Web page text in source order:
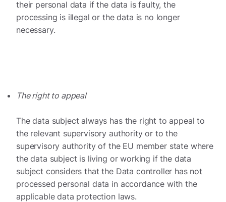
their personal data if the data is faulty, the
processing is illegal or the data is no longer
necessary.
The right to appeal
The data subject always has the right to appeal to
the relevant supervisory authority or to the
supervisory authority of the EU member state where
the data subject is living or working if the data
subject considers that the Data controller has not
processed personal data in accordance with the
applicable data protection laws.